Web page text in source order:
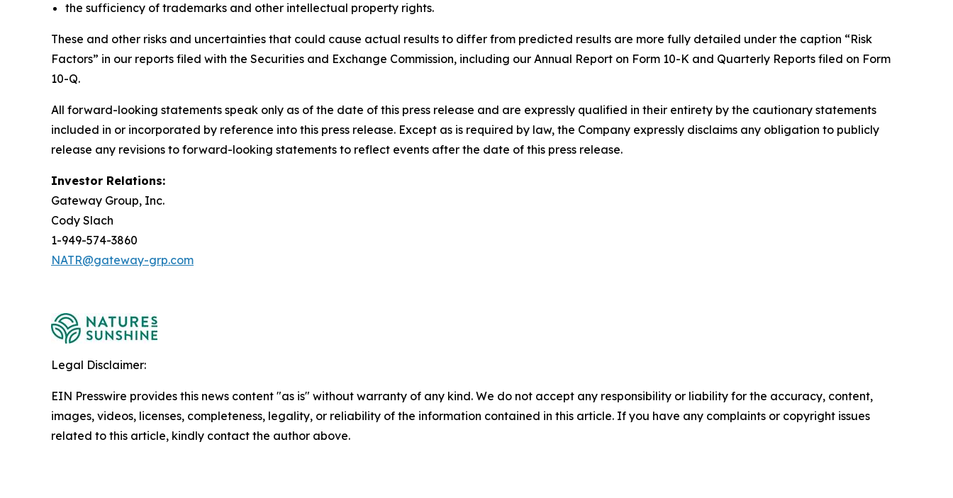
the sufficiency of trademarks and other intellectual property rights.
These and other risks and uncertainties that could cause actual results to differ from predicted results are more fully detailed under the caption “Risk
Factors” in our reports filed with the Securities and Exchange Commission, including our Annual Report on Form 10-K and Quarterly Reports filed on Form
10-Q.
All forward-looking statements speak only as of the date of this press release and are expressly qualified in their entirety by the cautionary statements
included in or incorporated by reference into this press release. Except as is required by law, the Company expressly disclaims any obligation to publicly
release any revisions to forward-looking statements to reflect events after the date of this press release.
Investor Relations:
Gateway Group, Inc.
Cody Slach
1-949-574-3860
NATR@gateway-grp.com
Legal Disclaimer:
EIN Presswire provides this news content "as is" without warranty of any kind. We do not accept any responsibility or liability for the accuracy, content,
images, videos, licenses, completeness, legality, or reliability of the information contained in this article. If you have any complaints or copyright issues
related to this article, kindly contact the author above.